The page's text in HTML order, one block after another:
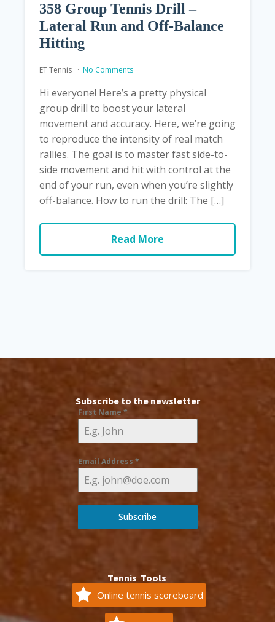
358 Group Tennis Drill –
Lateral Run and Off-Balance
Hitting
ET Tennis No Comments
Hi everyone! Here’s a pretty physical
group drill to boost your lateral
movement and accuracy. Here, we’re going
to reproduce the intensity of real match
rallies. The goal is to master fast side-to-
side movement and hit with control at the
end of your run, even when you’re slightly
off-balance. How to run the drill: The […]
Read More
Subscribe to the newsletter
First Name *
Email Address *
Subscribe
Tennis Tools
Online tennis scoreboard